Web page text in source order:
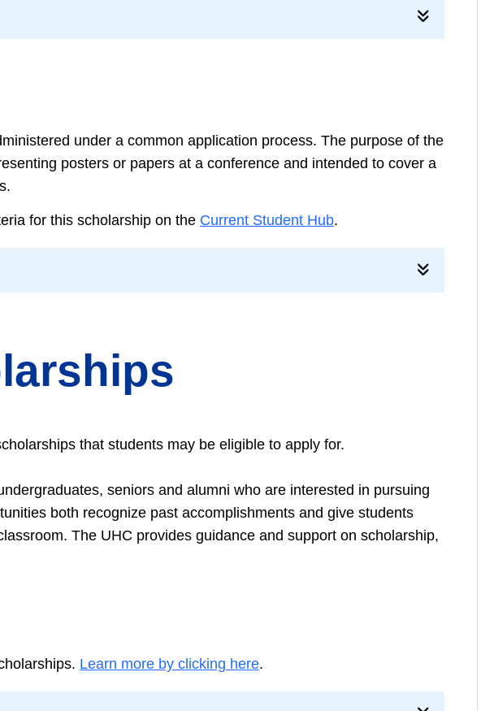
under a common application process. The purpose of the
posters or papers at a conference and intended to cover a
for this scholarship on the Current Student Hub.
that students may be eligible to apply for.
seniors and alumni who are interested in pursuing
both recognize past accomplishments and give students
The UHC provides guidance and support on scholarship,
Learn more by clicking here.